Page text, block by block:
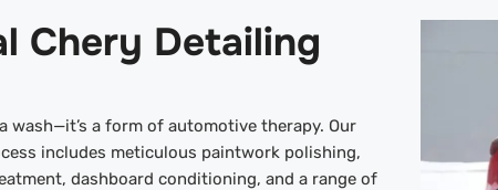
Chery Detailing
wash—it’s a form of automotive therapy. Our
includes meticulous paintwork polishing,
dashboard conditioning, and a range of